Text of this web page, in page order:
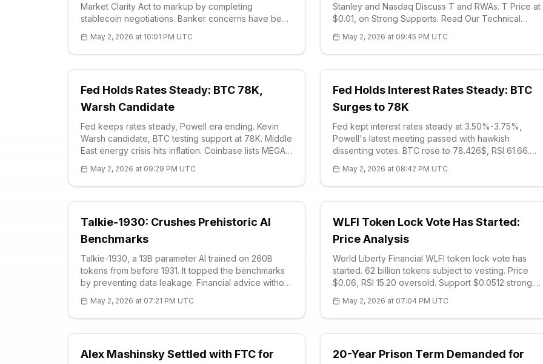
Market Clarity Act to markup by completing
stablecoin negotiations. Banker concerns have been
BTC spot and futures markets. Sector momentum:
May hearing expected.
May 2, 2026 at 10:01 PM UTC
Stanley and Nasdaq Discuss T and RWAs. T Price at
$0.01, on Strong Supports. Read Our Technical
the Backbone, Prediction Markets Are the Door to
the Future.
May 2, 2026 at 09:45 PM UTC
Fed Holds Rates Steady: BTC 78K,
Warsh Candidate
Fed keeps rates steady, Powell era ending. Kevin
Warsh candidate, BTC testing support at 78K. Middle
East energy crisis hits inflation. Coinbase lists MEGA
resistance.
May 2, 2026 at 09:29 PM UTC
Fed Holds Interest Rates Steady: BTC
Surges to 78K
Fed kept interest rates steady at 3.50%-3.75%,
Powell's latest meeting passed with hawkish
dissenting votes. BTC rose to 78.426$, RSI 61.66.
continues. Kevin Warsh is in play in June.
May 2, 2026 at 08:42 PM UTC
Talkie-1930: Crushes Prehistoric AI
Benchmarks
Talkie-1930, a 13B parameter AI trained on 260B
tokens from before 1931. It topped the benchmarks
by preventing data leakage. Financial advice without
$0.01, RSI 55.56, sideways. Revolution in
generalization tests.
May 2, 2026 at 07:21 PM UTC
WLFI Token Lock Vote Has Started:
Price Analysis
World Liberty Financial WLFI token lock vote has
started. 62 billion tokens subject to vesting. Price
$0.06, RSI 15.20 oversold. Support $0.0512 strong.
upset. Vote 7 days quorum 1B tokens.
May 2, 2026 at 07:04 PM UTC
Alex Mashinsky Settled with FTC for
20-Year Prison Term Demanded for